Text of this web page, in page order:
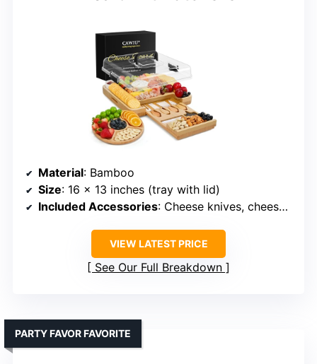
Material: Bamboo
Size: 16 x 13 inches (tray with lid)
Included Accessories: Cheese knives, cheese tray, fruit tray, lid
VIEW LATEST PRICE
See Our Full Breakdown
PARTY FAVOR FAVORITE